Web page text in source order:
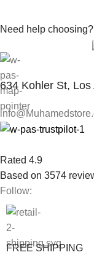
Need help choosing?
634 Kohler St,
Rated 4.9
Based on 3574
Follow:
FREE SHIPPING